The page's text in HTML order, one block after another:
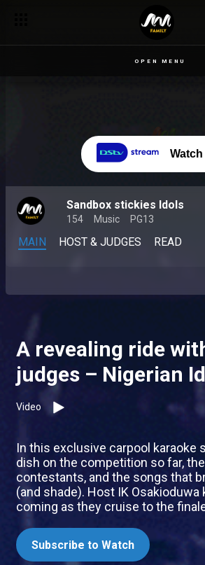
OPEN MENU
Sandbox stickies Idols
154 Music PG13
MAIN HOST & JUDGES READ
A revealing ride
judges – Nigerian
Video
In this exclusive carpool karaoke
dish on the competition so far,
contestants, and the songs that
(and shade). Host IK
coming as they cruise to the
Subscribe to Watch